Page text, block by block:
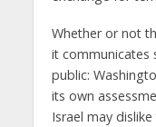
Whether or not
it communicates
public:
its own
Israel may